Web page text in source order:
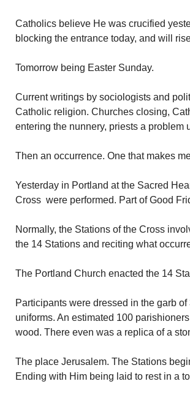
Catholics believe He was crucified
blocking the entrance today, and will
Tomorrow being Easter Sunday.
Current writings by sociologists and
Catholic religion. Churches closing,
entering the nunnery, priests a problem
Then an occurrence. One that makes
Yesterday in Portland at the Sacred
Cross were performed. Part of Good
Normally, the Stations of the Cross
the 14 Stations and reciting what
The Portland Church enacted the 14
Participants were dressed in the garb
uniforms. An estimated 100
wood. There even was a replica of a
The place Jerusalem. The Stations
Ending with Him being laid to rest in a